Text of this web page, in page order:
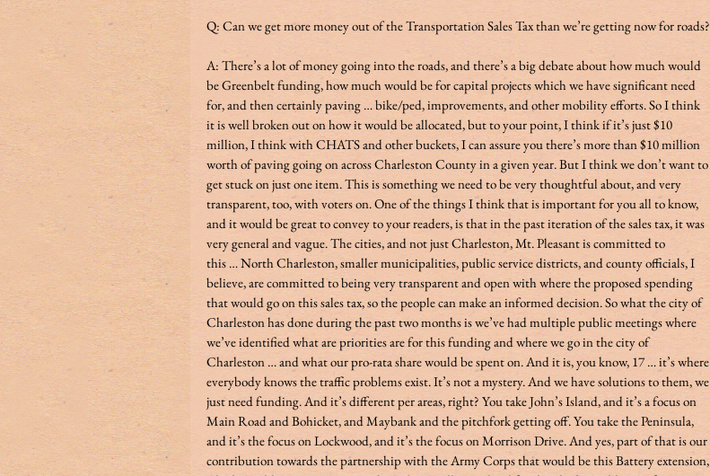
Q: Can we get more money out of the Transportation Sales Tax than we’re getting now for roads?
A: There’s a lot of money going into the roads, and there’s a big debate about how much would
be Greenbelt funding, how much would be for capital projects which we have significant need
for, and then certainly paving … bike/ped, improvements, and other mobility efforts. So I think
it is well broken out on how it would be allocated, but to your point, I think if it’s just $10
million, I think with CHATS and other buckets, I can assure you there’s more than $10 million
worth of paving going on across Charleston County in a given year. But I think we don’t want to
get stuck on just one item. This is something we need to be very thoughtful about, and very
transparent, too, with voters on. One of the things I think that is important for you all to know,
and it would be great to convey to your readers, is that in the past iteration of the sales tax, it was
very general and vague. The cities, and not just Charleston, Mt. Pleasant is committed to
this … North Charleston, smaller municipalities, public service districts, and county officials, I
believe, are committed to being very transparent and open with where the proposed spending
that would go on this sales tax, so the people can make an informed decision. So what the city of
Charleston has done during the past two months is we’ve had multiple public meetings where
we’ve identified what are priorities are for this funding and where we go in the city of
Charleston … and what our pro-rata share would be spent on. And it is, you know, 17 … it’s where
everybody knows the traffic problems exist. It’s not a mystery. And we have solutions to them, we
just need funding. And it’s different per areas, right? You take John’s Island, and it’s a focus on
Main Road and Bohicket, and Maybank and the pitchfork getting off. You take the Peninsula,
and it’s the focus on Lockwood, and it’s the focus on Morrison Drive. And yes, part of that is our
contribution towards the partnership with the Army Corps that would be this Battery extension,